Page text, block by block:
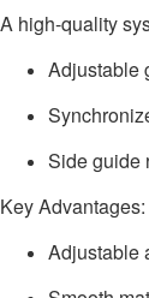
A high-quality
Adjustable
Side guide
Key Advantages:
Adjustable